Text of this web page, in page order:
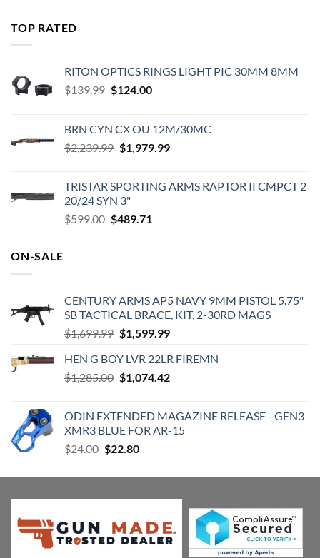
TOP RATED
RITON OPTICS RINGS LIGHT PIC 30MM 8MM
$139.99 Original
$139.99.
$124.00Current
$124.00.
BRN CYN CX OU 12M/30MC
$2,239.99 Original
$2,239.99.
$1,979.99Current
$1,979.99.
TRISTAR SPORTING ARMS RAPTOR II CMPCT 2
20/24 SYN 3"
$599.00 Original
$489.71
ON-SALE
CENTURY ARMS AP5 NAVY 9MM PISTOL 5.75"
SB TACTICAL BRACE, KIT, 2-30RD MAGS
$1,699.99 Original
was:
$1,699.99.
$1,599.99Current
is:
$1,599.99.
HEN G BOY LVR 22LR FIREMN
$1,285.00 Original
$1,285.00.
$1,074.42Current
$1,074.42.
ODIN EXTENDED MAGAZINE RELEASE - GEN3
XMR3 BLUE FOR AR-15
$24.00 Original
was:
$22.80Current
is: